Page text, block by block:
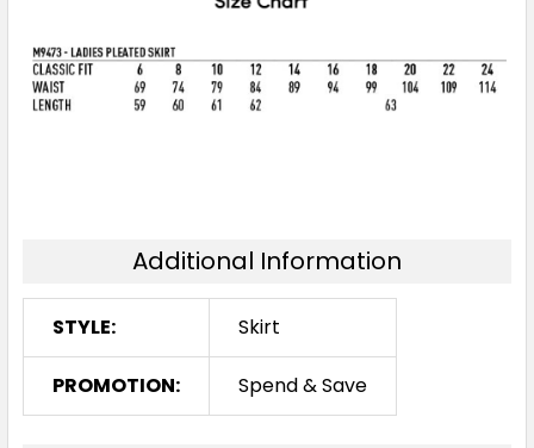
Additional Information
STYLE: Skirt
PROMOTION: Spend & Save